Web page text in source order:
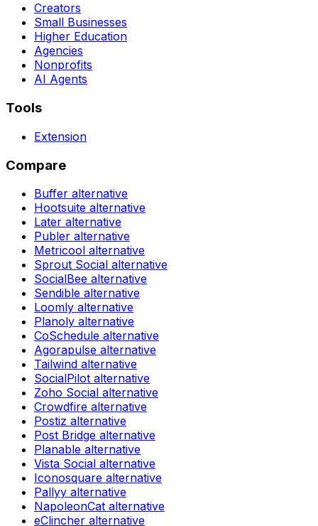
Creators
Small Businesses
Higher Education
Agencies
Nonprofits
AI Agents
Tools
Extension
Compare
Buffer alternative
Hootsuite alternative
Later alternative
Publer alternative
Metricool alternative
Sprout Social alternative
SocialBee alternative
Sendible alternative
Loomly alternative
Planoly alternative
CoSchedule alternative
Agorapulse alternative
Tailwind alternative
SocialPilot alternative
Zoho Social alternative
Crowdfire alternative
Postiz alternative
Post Bridge alternative
Planable alternative
Vista Social alternative
Iconosquare alternative
Pallyy alternative
NapoleonCat alternative
eClincher alternative